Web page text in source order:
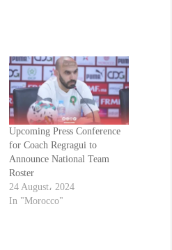
Upcoming Press Conference
for Coach Regragui to
Announce National Team
Roster
24 August، 2024
In "Morocco"